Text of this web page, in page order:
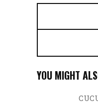
YOU MIGHT